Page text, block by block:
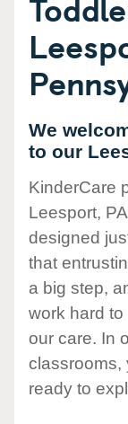
We
to our
KinderCare
Leesport,
designed
that
a big step,
work hard
our care. In
classrooms,
ready to